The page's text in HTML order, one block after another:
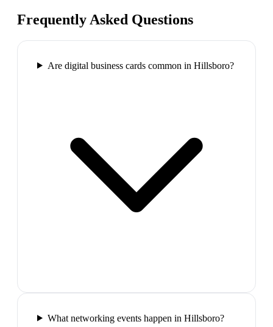
Frequently Asked Questions
Are digital business cards common in Hillsboro?
What networking events happen in Hillsboro?